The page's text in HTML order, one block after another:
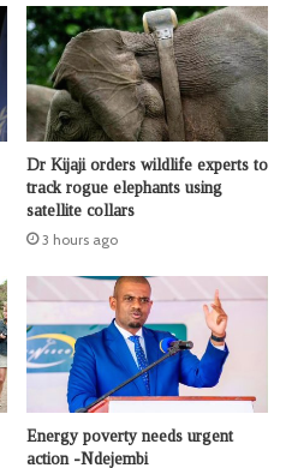
Dr Kijaji orders wildlife experts to
track rogue elephants using
satellite collars
3 hours ago
Energy poverty needs urgent
action -Ndejembi